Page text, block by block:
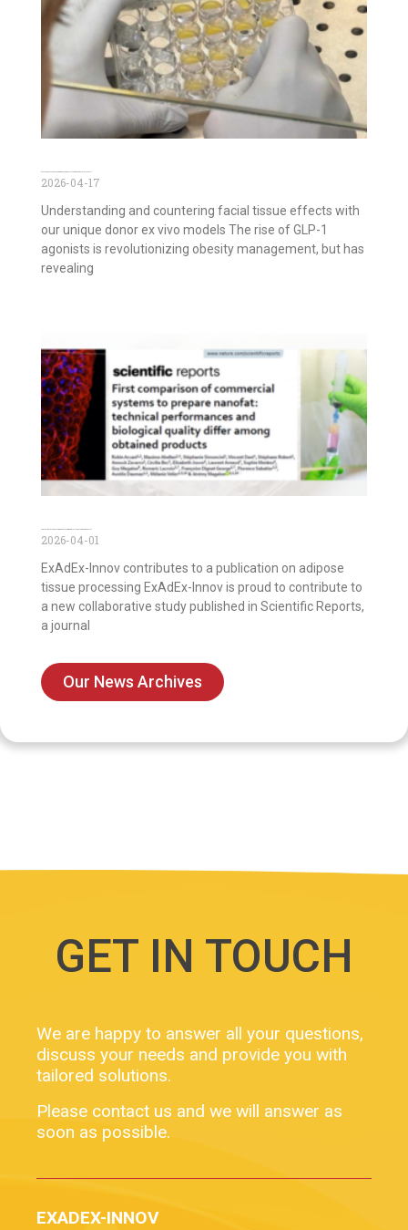
2026-04-17
Understanding and countering facial tissue effects with
our unique donor ex vivo models The rise of GLP-1
agonists is revolutionizing obesity management, but has
revealing
2026-04-01
ExAdEx-Innov contributes to a publication on adipose
tissue processing ExAdEx-Innov is proud to contribute to
a new collaborative study published in Scientific Reports,
a journal
Our News Archives
GET IN TOUCH
We are happy to answer all your questions,
discuss your needs and provide you with
tailored solutions.
Please contact us and we will answer as
soon as possible.
EXADEX-INNOV